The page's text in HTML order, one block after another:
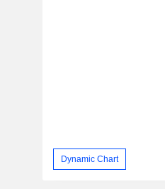
Dynamic Chart